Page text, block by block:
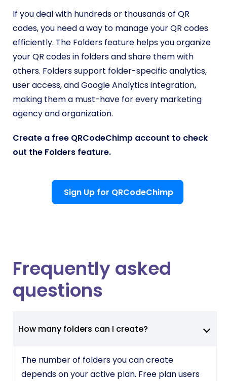
If you deal with hundreds or thousands of QR
codes, you need a way to manage your QR codes
efficiently. The Folders feature helps you organize
your QR codes in folders and share them with
others. Folders support folder-specific analytics,
user access, and Google Analytics integration,
making them a must-have for every marketing
agency and organization.
Create a free QRCodeChimp account to check
out the Folders feature.
Sign Up for QRCodeChimp
Frequently asked
questions
How many folders can I create?
The number of folders you can create
depends on your active plan. Free plan users